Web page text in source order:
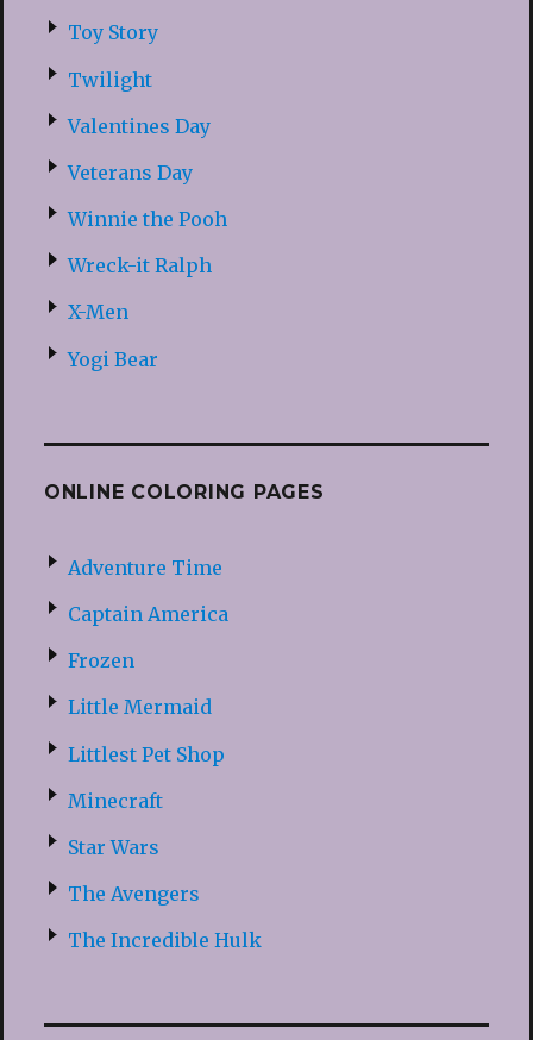
Toy Story
Twilight
Valentines Day
Veterans Day
Winnie the Pooh
Wreck-it Ralph
X-Men
Yogi Bear
ONLINE COLORING PAGES
Adventure Time
Captain America
Frozen
Little Mermaid
Littlest Pet Shop
Minecraft
Star Wars
The Avengers
The Incredible Hulk